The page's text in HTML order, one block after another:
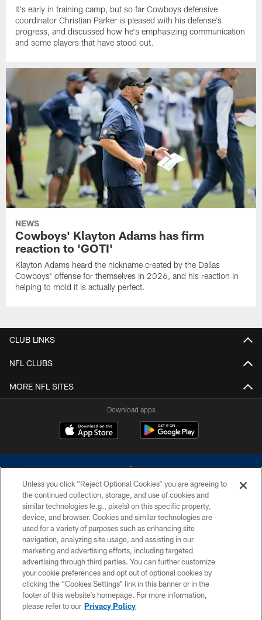
It's early in training camp, but so far Cowboys defensive
coordinator Christian Parker is pleased with his defense's
progress, and discussed how he's emphasizing communication
and some players that have stood out.
NEWS
Cowboys' Klayton Adams has firm
reaction to 'GOTI'
Klayton Adams heard the nickname created by the Dallas
Cowboys' offense for themselves in 2026, and his reaction in
helping to mold it is actually perfect.
CLUB LINKS
NFL CLUBS
MORE NFL SITES
Download apps
©2026 Dallas Cowboys. All rights reserved. Do not duplicate in any form
without permission of the Dallas Cowboys. The Dallas Cowboys
Cheerleaders will not initiate contact with any person to request personal or
financial information.
PRIVACY POLICY
ACCESSIBILITY
SITE MAP
Unless you click “Reject Optional Cookies” you are agreeing to
the continued collection, storage, and use of cookies and
similar technologies (e.g., pixels) on this specific property,
device, and browser. Cookies and similar technologies are
used for a variety of purposes such as enhancing site
navigation, analyzing site usage, and assisting in our
marketing and advertising efforts, including targeted
advertising through third parties. You can further customize
your cookie preferences and opt out of optional cookies by
clicking the “Cookies Settings” link in this banner or in the
footer of this website’s homepage. For more information,
please refer to our Privacy Policy